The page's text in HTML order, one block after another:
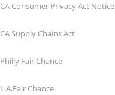
CA Consumer Privacy Act Notice
CA Supply Chains Act
Philly Fair Chance
L.A.Fair Chance